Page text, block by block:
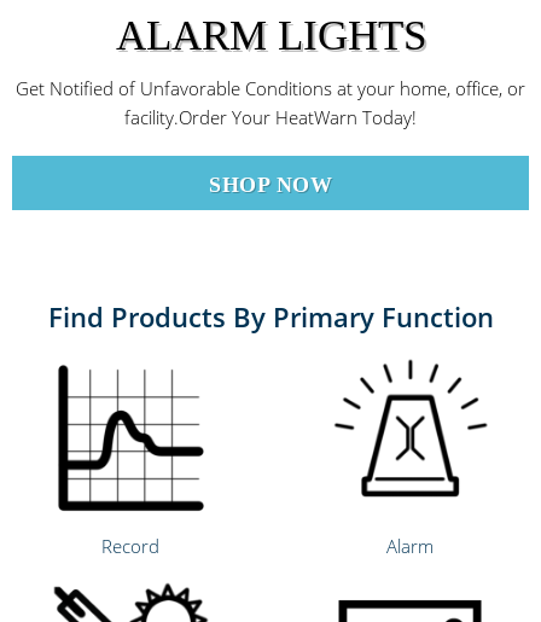
ALARM LIGHTS
Get Notified of Unfavorable Conditions at your home, office, or
facility.Order Your HeatWarn Today!
SHOP NOW
Find Products By Primary Function
Record Alarm